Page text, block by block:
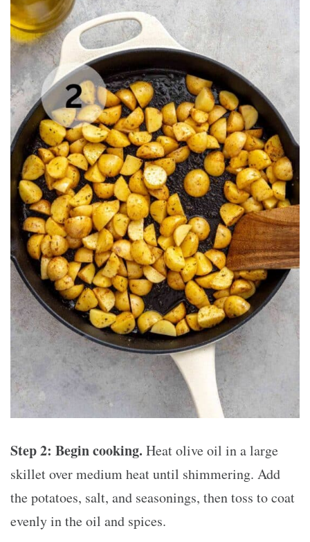
Step 2: Begin cooking. Heat olive oil in a large
skillet over medium heat until shimmering. Add
the potatoes, salt, and seasonings, then toss to coat
evenly in the oil and spices.